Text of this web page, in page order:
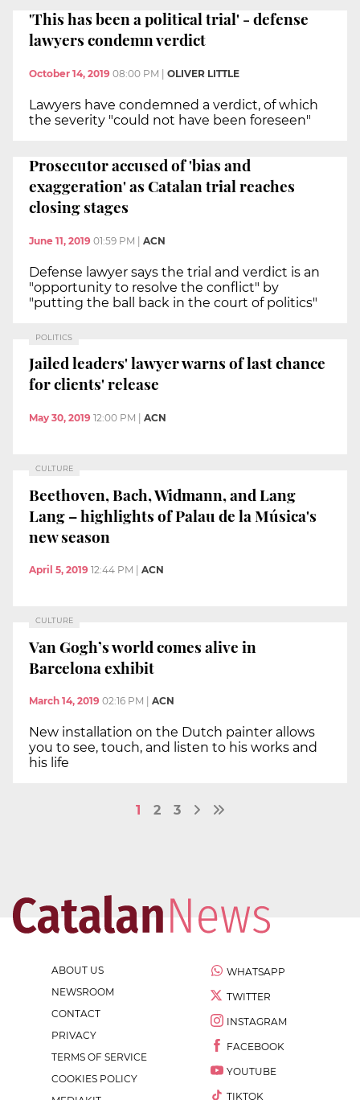
'This has been a political trial' - defense
lawyers condemn verdict
October 14, 2019 08:00 PM | OLIVER LITTLE
Lawyers have condemned a verdict, of which
the severity "could not have been foreseen"
Prosecutor accused of 'bias and
exaggeration' as Catalan trial reaches
closing stages
June 11, 2019 01:59 PM ACN
Defense lawyer says the trial and verdict is an
"opportunity to resolve the conflict" by
"putting the ball back in the court of politics"
POLITICS
Jailed leaders' lawyer warns of last chance
for clients' release
May 30, 2019 12:00 PM ACN
CULTURE
Beethoven, Bach, Widmann, and Lang
Lang – highlights of Palau de la Música's
new season
April 5, 2019 12:44 PM ACN
CULTURE
Van Gogh’s world comes alive in
Barcelona exhibit
March 14, 2019 02:16 PM ACN
New installation on the Dutch painter allows
you to see, touch, and listen to his works and
his life
1 2 3
ABOUT US
NEWSROOM
CONTACT
PRIVACY
TERMS OF SERVICE
COOKIES POLICY
WHATSAPP
TWITTER
INSTAGRAM
FACEBOOK
YOUTUBE
TIKTOK